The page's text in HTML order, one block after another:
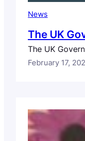
News
The UK
The UK
February 17,